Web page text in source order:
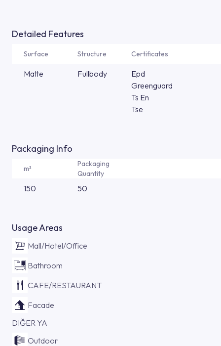
Detailed Features
Surface Structure Certificates
Matte Fullbody
Epd
Greenguard
Ts En
Tse
Packaging Info
m²
Packaging
Quantity
150 50
Usage Areas
Mall/Hotel/Office
Bathroom
CAFE/RESTAURANT
Facade
DIĞER YA
Outdoor